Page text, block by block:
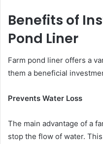
Benefits of
Pond Liner
Farm pond liner offers a
them a beneficial
Prevents Water Loss
The main advantage of a
stop the flow of water.